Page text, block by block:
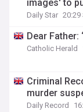
images' to
Daily Star 20:29
Dear Father:
Catholic Herald
Criminal
murder
Daily Record